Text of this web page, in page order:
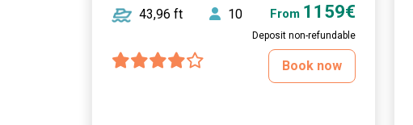
43,96 ft 10 From 1159€
Deposit non-refundable
Book now